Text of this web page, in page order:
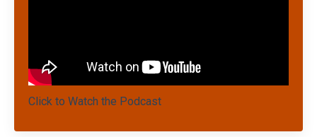
Click to Watch the Podcast